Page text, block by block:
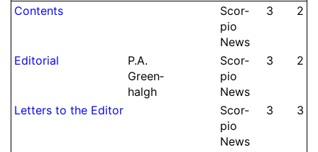
Contents
Scor­
pio
News
3 2
Editorial P.A.
Green­
halgh
Scor­
pio
News
3 2
Letters to the Editor
Scor­
pio
News
3 3